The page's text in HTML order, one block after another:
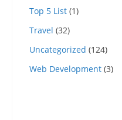
Top 5 List (1)
Travel (32)
Uncategorized (124)
Web Development (3)